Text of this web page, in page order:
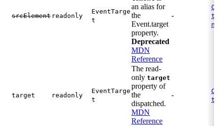
srcElement readonly
EventTarge
t
an alias for
the
Event.target
property.
Deprecated
MDN
Reference
-
t
target readonly
EventTarge
t
The read-
only target
property of
the
dispatched.
MDN
Reference
-
t